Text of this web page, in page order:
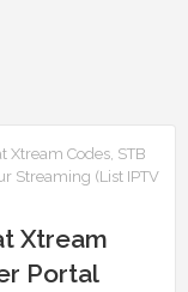
Xtream Codes, STB
Streaming (List IPTV
Xtream
Portal